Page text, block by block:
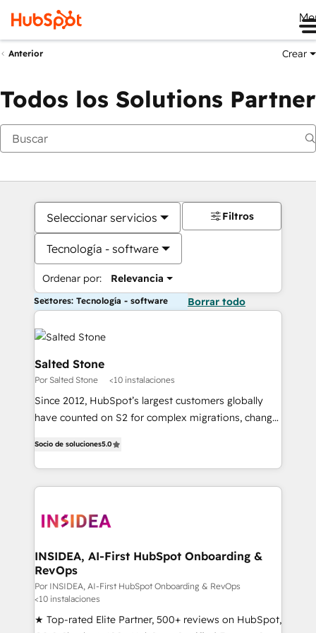
Anterior Crear
Todos los Solutions Partner
Seleccionar servicios
Tecnología - software
Ordenar por: Relevancia
Filtros
Sectores: Tecnología - software Borrar todo
Salted Stone
Por Salted Stone <10 instalaciones
Since 2012, HubSpot’s largest customers globally
have counted on S2 for complex migrations, change
solutions that deliver measurable impact and
transform brand experiences As one of the few full-
service creative agencies in the HubSpot
winning design to build scalable, globally
marketing campaigns, & RevOps frameworks that
fuel long-term success We connect the entire
customer lifecycle through seamless integrations,
ensure long-term adoption with change-
management programs, and align marketing, sales,
Socio de soluciones5.0
INSIDEA, AI-First HubSpot Onboarding &
RevOps
Por INSIDEA, AI-First HubSpot Onboarding & RevOps
<10 instalaciones
★ Top-rated Elite Partner, 500+ reviews on HubSpot,